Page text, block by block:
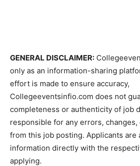
GENERAL DISCLAIMER:
only as an information-sharing
effort is made to ensure accuracy,
Collegeeventsinfio.com does not
completeness or authenticity of job
responsible for any errors,
from this job posting. Applicants are
information directly with the
applying.